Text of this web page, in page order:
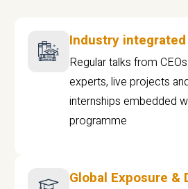
Industry
Regular talks from
experts, live projects
internships embedded
programme
Global Exposure &